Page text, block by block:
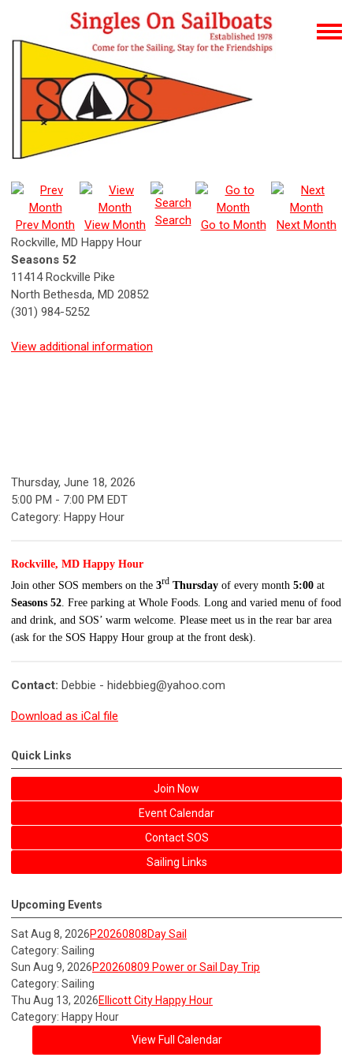
Prev Month View Month Search Go to Month
Next Month
Rockville, MD Happy Hour
Seasons 52
11414 Rockville Pike
North Bethesda, MD 20852
(301) 984-5252
View additional information
Thursday, June 18, 2026
5:00 PM - 7:00 PM EDT
Category: Happy Hour
Rockville, MD Happy Hour
Join other SOS members on the 3rd Thursday of every month 5:00 at
Seasons 52 . Free parking at Whole Foods. Long and varied menu of food
and drink, and SOS’ warm welcome. Please meet us in the rear bar area
(ask for the SOS Happy Hour group at the front desk).
Contact: Debbie - hidebbieg@yahoo.com
Download as iCal file
Quick Links
Join Now
Event Calendar
Contact SOS
Sailing Links
Upcoming Events
Sat Aug 8, 2026P20260808Day Sail
Category: Sailing
Sun Aug 9, 2026P20260809 Power or Sail Day Trip
Category: Sailing
Thu Aug 13, 2026Ellicott City Happy Hour
Category: Happy Hour
View Full Calendar